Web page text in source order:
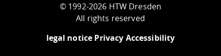
© 1992-2026 HTW Dresden
All rights reserved
legal notice Privacy Accessibility